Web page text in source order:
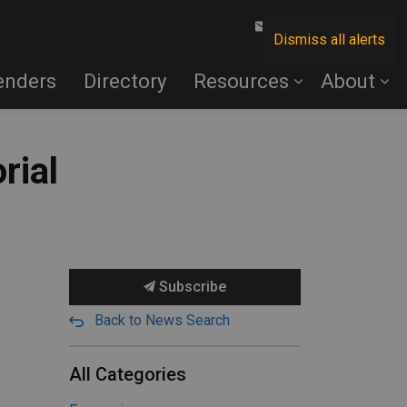
Dismiss all alerts
Directory Resources About
Subscribe
Back to News Search
All Categories